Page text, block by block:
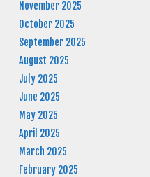
November 2025
October 2025
September 2025
August 2025
July 2025
June 2025
May 2025
April 2025
March 2025
February 2025